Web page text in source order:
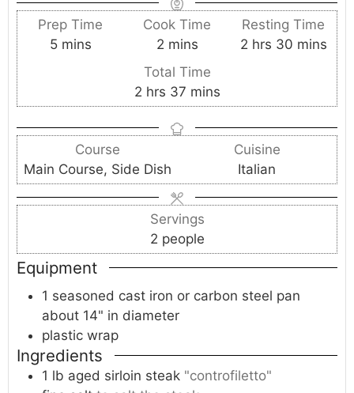
Prep Time
5m
u
s
mins
Cook Time
2m
u
s
mins
Resting Time
2h
r
hrs 30m
u
mins
Total Time
2h
o
u
s
hrs 37m
i
e
s
mins
Course
Main Course, Side Dish
Cuisine
Italian
Servings
2 people
Equipment
1 seasoned cast iron or carbon steel pan
about 14" in diameter
plastic wrap
Ingredients
1 lb aged sirloin steak "controfiletto"